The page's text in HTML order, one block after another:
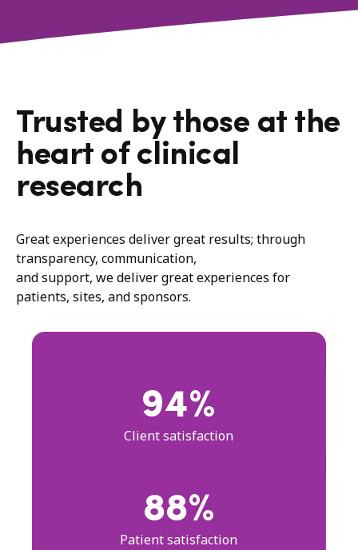
Trusted by those at the
heart of clinical
research
Great experiences deliver great results; through
transparency, communication,
and support, we deliver great experiences for
patients, sites, and sponsors.
94%
Client satisfaction
88%
Patient satisfaction